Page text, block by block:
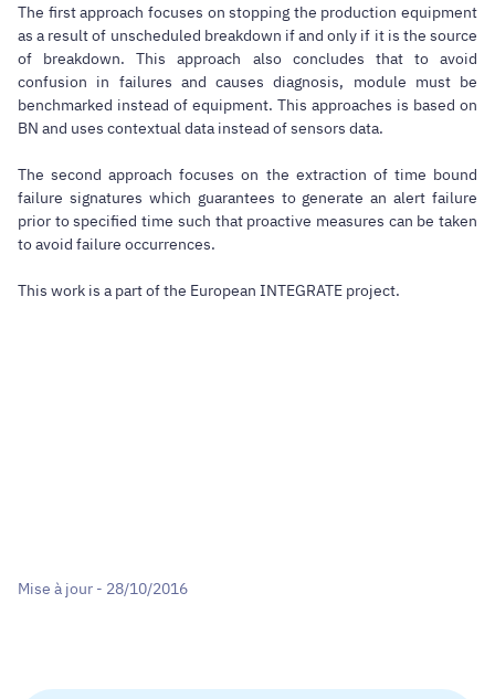
The first approach focuses on stopping the production equipment
as a result of unscheduled breakdown if and only if it is the source
of breakdown. This approach also concludes that to avoid
confusion in failures and causes diagnosis, module must be
benchmarked instead of equipment. This approaches is based on
BN and uses contextual data instead of sensors data.
The second approach focuses on the extraction of time bound
failure signatures which guarantees to generate an alert failure
prior to specified time such that proactive measures can be taken
to avoid failure occurrences.
This work is a part of the European INTEGRATE project.
Mise à jour - 28/10/2016